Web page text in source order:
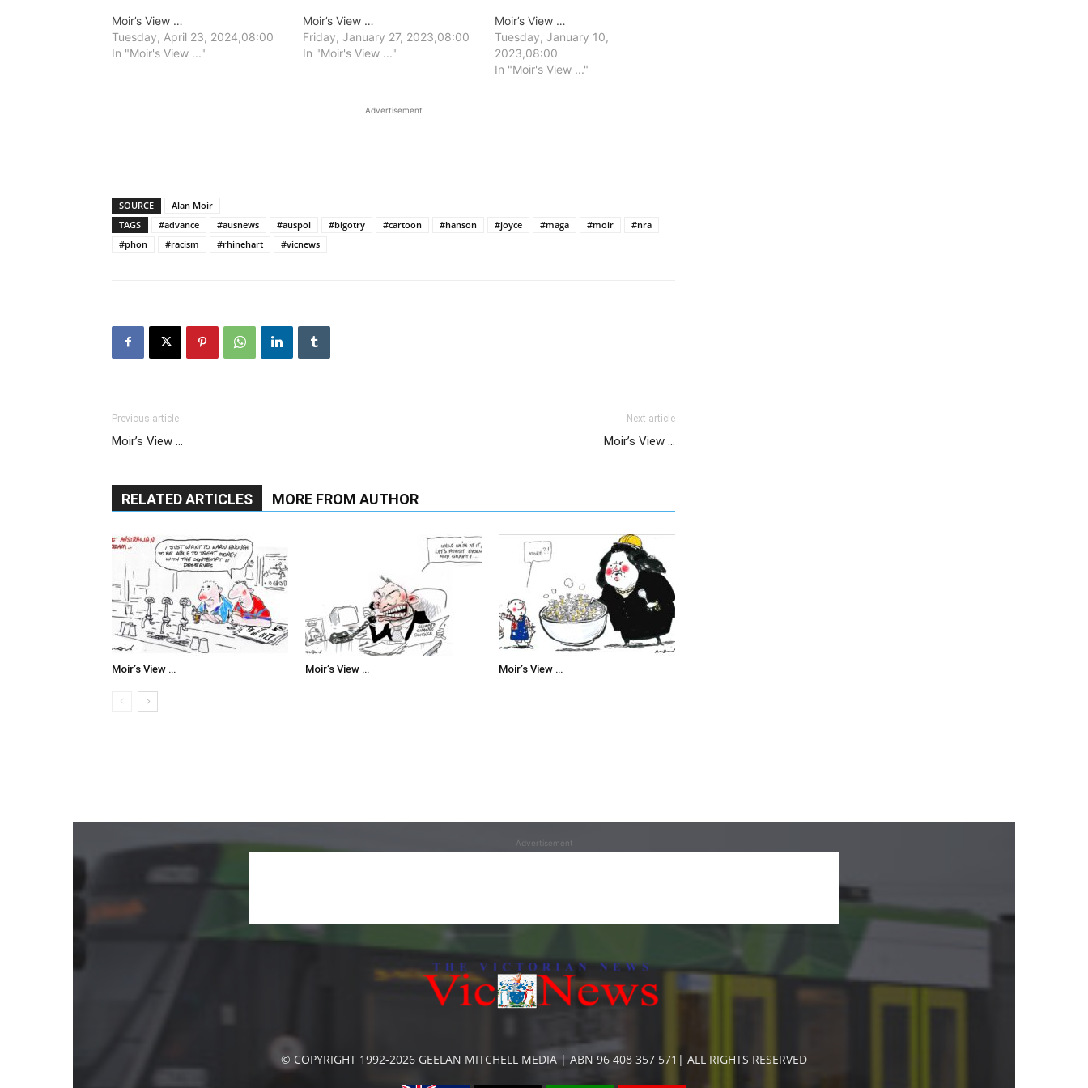
Moir’s View …
Tuesday, April 23, 2024,08:00
In "Moir's View ..."
Moir’s View …
Friday, January 27, 2023,08:00
In "Moir's View ..."
Moir’s View …
Tuesday, January 10,
2023,08:00
In "Moir's View ..."
Advertisement
SOURCE
Alan Moir
TAGS
#advance #ausnews #auspol #bigotry #cartoon #hanson #joyce #maga #moir
#nra
#phon
#racism #rhinehart #vicnews
Previous article
Moir’s View …
Next article
Moir’s View …
RELATED ARTICLES MORE FROM AUTHOR
Moir’s View … Moir’s View … Moir’s View …
Advertisement
© COPYRIGHT 1992-2026 GEELAN MITCHELL MEDIA | ABN 96 408 357 571| ALL RIGHTS RESERVED